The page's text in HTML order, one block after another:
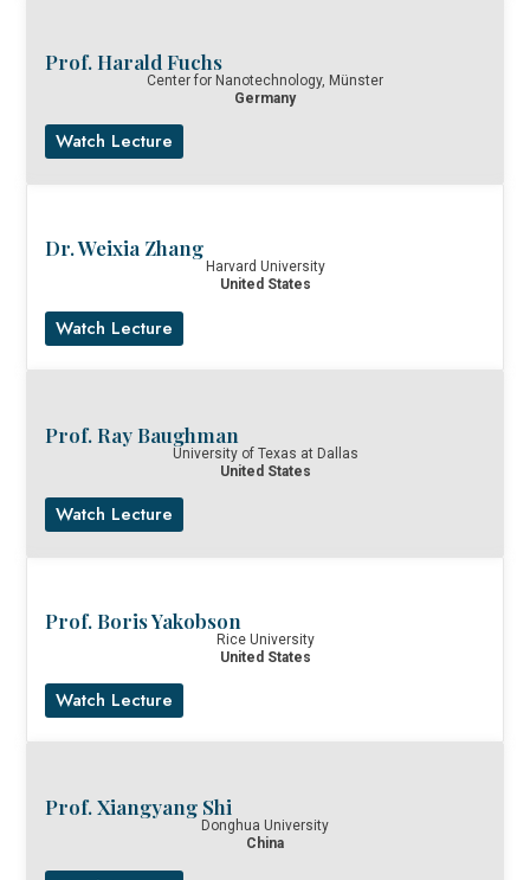
Prof. Harald Fuchs
Center for Nanotechnology, Münster
Germany
Watch Lecture
Dr. Weixia Zhang
Harvard University
United States
Watch Lecture
Prof. Ray Baughman
University of Texas at Dallas
United States
Watch Lecture
Prof. Boris Yakobson
Rice University
United States
Watch Lecture
Prof. Xiangyang Shi
Donghua University
China